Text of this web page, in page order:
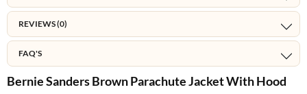
REVIEWS (0)
FAQ'S
Bernie Sanders Brown Parachute Jacket With Hood